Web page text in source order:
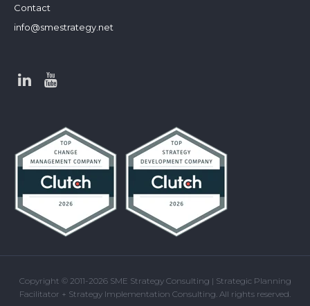
Contact
info@smestrategy.net
Copyright © 2011-2026 SME Strategy Consulting | Strategic Planning
Facilitator + Strategy Implementation Consulting. All rights reserved.